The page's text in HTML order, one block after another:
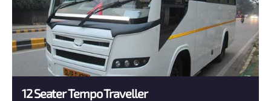
12 Seater Tempo Traveller